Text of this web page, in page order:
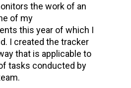
the work of an
of my
this year of which I
I created the tracker
that is applicable to
tasks conducted by